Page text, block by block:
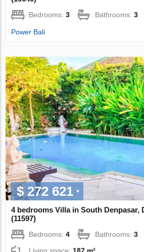
Bedrooms:3 Bathrooms:3
Power Bali
$ 272 621
4 bedrooms Villa in South Denpasar,
(11597)
Bedrooms:4 Bathrooms:3